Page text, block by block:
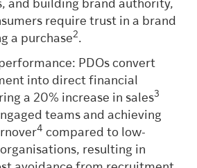
and building brand authority,
require trust in a brand
a purchase2.
PDOs convert
into direct financial
a 20% increase in sales3
teams and achieving
4 compared to low-
resulting in